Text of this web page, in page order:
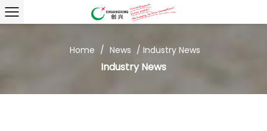
Home / News / Industry News
Industry News